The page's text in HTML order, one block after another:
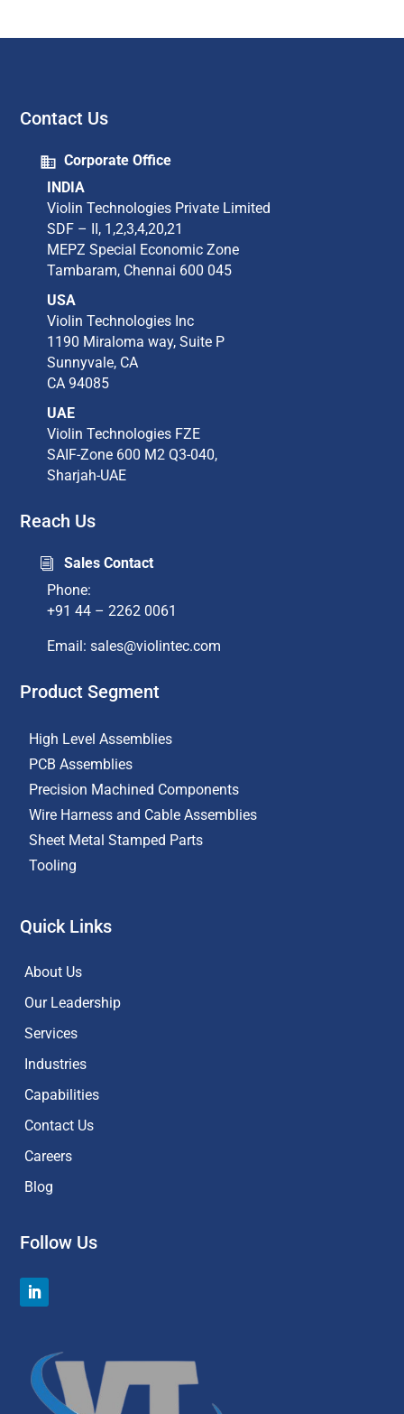
Contact Us
Corporate Office
INDIA
Violin Technologies Private Limited​
SDF – II, 1,2,3,4,20,21​
MEPZ Special Economic Zone​
Tambaram,​ Chennai 600 045​
USA
Violin Technologies Inc​
1190 Miraloma way, Suite P​
Sunnyvale, CA​
CA 94085​
UAE
Violin Technologies FZE
SAIF-Zone 600 M2 Q3-040,
Sharjah-UAE
Reach Us
i
Sales Contact
Phone:
+91 44 – 2262 0061
Email: sales@violintec.com​
Product Segment
High Level Assemblies
PCB Assemblies
Precision Machined Components
Wire Harness and Cable Assemblies
Sheet Metal Stamped Parts
Tooling
Quick Links
About Us
Our Leadership
Services
Industries
Capabilities
Contact Us
Careers
Blog
Follow Us